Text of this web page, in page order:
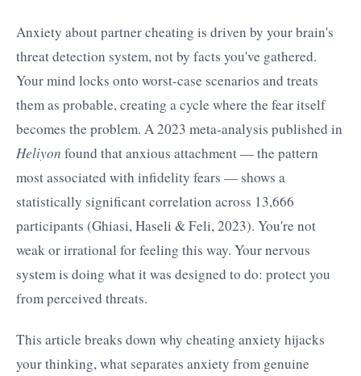
Anxiety about partner cheating is driven by your brain's
threat detection system, not by facts you've gathered.
Your mind locks onto worst-case scenarios and treats
them as probable, creating a cycle where the fear itself
becomes the problem. A 2023 meta-analysis published in
Heliyon found that anxious attachment — the pattern
most associated with infidelity fears — shows a
statistically significant correlation across 13,666
participants (Ghiasi, Haseli & Feli, 2023). You're not
weak or irrational for feeling this way. Your nervous
system is doing what it was designed to do: protect you
from perceived threats.
This article breaks down why cheating anxiety hijacks
your thinking, what separates anxiety from genuine